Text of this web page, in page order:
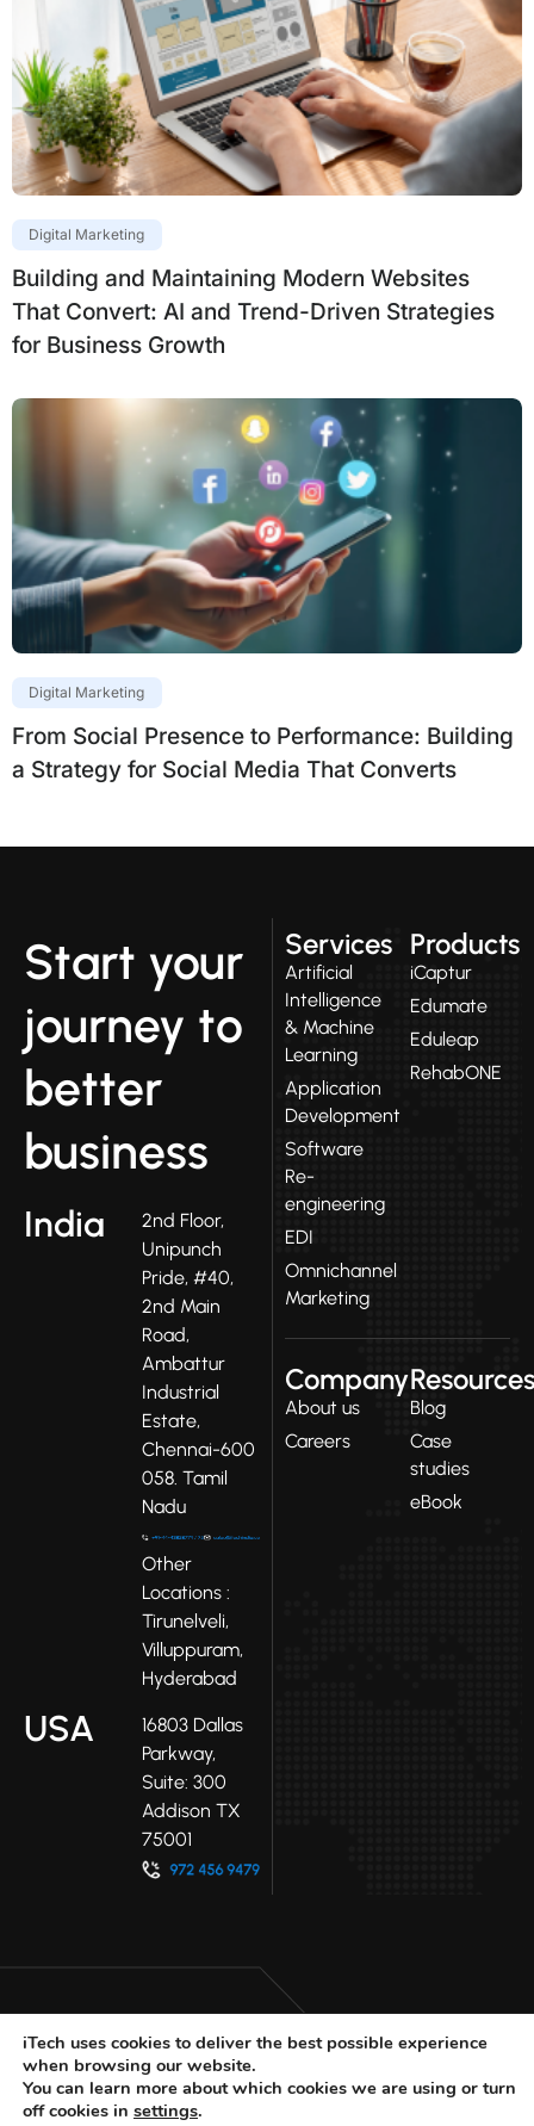
Digital Marketing
Building and Maintaining Modern Websites
That Convert: AI and Trend-Driven Strategies
for Business Growth
Digital Marketing
From Social Presence to Performance: Building
a Strategy for Social Media That Converts
Start your
journey to
better
business
India
2nd Floor,
Unipunch
Pride, #40,
2nd Main
Road,
Ambattur
Industrial
Estate,
Chennai-600
058. Tamil
Nadu
Other
Locations :
Tirunelveli,
Villuppuram,
Hyderabad
USA
16803 Dallas
Parkway,
Suite: 300
Addison TX
75001
Services
Artificial
Intelligence
& Machine
Learning
Application
Development
Software
Re-
engineering
EDI
Omnichannel
Marketing
Products
iCaptur
Edumate
Eduleap
RehabONE
Company
About us
Careers
Resources
Blog
Case
studies
eBook
X
iTech uses cookies to deliver the best possible experience
when browsing our website.
You can learn more about which cookies we are using or turn
off cookies in settings.